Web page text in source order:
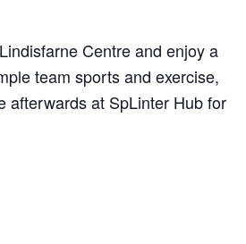
Centre and enjoy a
team sports and exercise,
afterwards at SpLinter Hub for